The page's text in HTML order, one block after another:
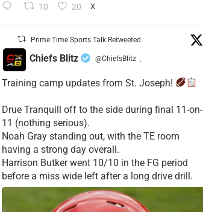
10 20 X
Prime Time Sports Talk Retweeted
Chiefs Blitz @ChiefsBlitz ·
Training camp updates from St. Joseph!
Drue Tranquill off to the side during final 11-on-
11 (nothing serious).
Noah Gray standing out, with the TE room
having a strong day overall.
Harrison Butker went 10/10 in the FG period
before a miss wide left after a long drive drill.